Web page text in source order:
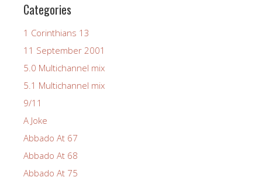
Categories
1 Corinthians 13
11 September 2001
5.0 Multichannel mix
5.1 Multichannel mix
9/11
A Joke
Abbado At 67
Abbado At 68
Abbado At 75